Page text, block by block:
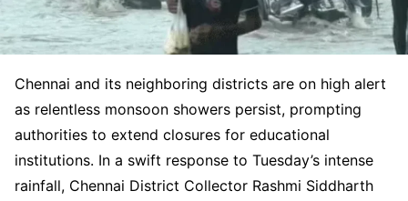
Chennai and its neighboring districts are on high alert
as relentless monsoon showers persist, prompting
authorities to extend closures for educational
institutions. In a swift response to Tuesday’s intense
rainfall, Chennai District Collector Rashmi Siddharth